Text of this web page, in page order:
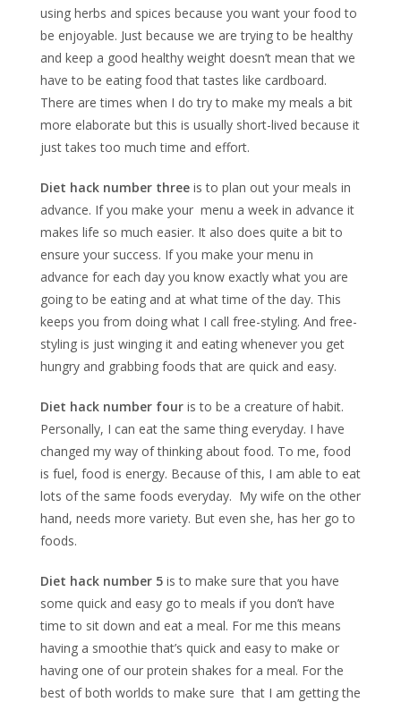
using herbs and spices because you want your food to
be enjoyable. Just because we are trying to be healthy
and keep a good healthy weight doesn’t mean that we
have to be eating food that tastes like cardboard.
There are times when I do try to make my meals a bit
more elaborate but this is usually short-lived because it
just takes too much time and effort.
Diet hack number three is to plan out your meals in
advance. If you make your menu a week in advance it
makes life so much easier. It also does quite a bit to
ensure your success. If you make your menu in
advance for each day you know exactly what you are
going to be eating and at what time of the day. This
keeps you from doing what I call free-styling. And free-
styling is just winging it and eating whenever you get
hungry and grabbing foods that are quick and easy.
Diet hack number four is to be a creature of habit.
Personally, I can eat the same thing everyday. I have
changed my way of thinking about food. To me, food
is fuel, food is energy. Because of this, I am able to eat
lots of the same foods everyday. My wife on the other
hand, needs more variety. But even she, has her go to
foods.
Diet hack number 5 is to make sure that you have
some quick and easy go to meals if you don’t have
time to sit down and eat a meal. For me this means
having a smoothie that’s quick and easy to make or
having one of our protein shakes for a meal. For the
best of both worlds to make sure that I am getting the